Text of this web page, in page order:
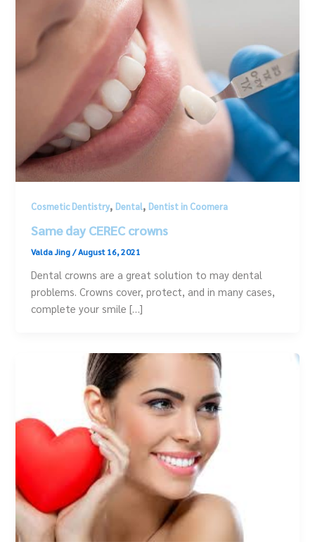
Cosmetic Dentistry, Dental, Dentist in Coomera
Same day CEREC crowns
Valda Jing/August 16, 2021
Dental crowns are a great solution to may dental
problems. Crowns cover, protect, and in many cases,
complete your smile […]